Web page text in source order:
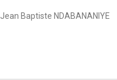
Jean Baptiste NDABANANIYE